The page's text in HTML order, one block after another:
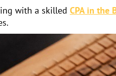
with a skilled CPA in the